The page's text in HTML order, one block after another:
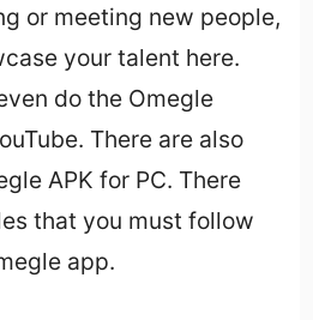
or meeting new people,
your talent here.
do the Omegle
There are also
APK for PC. There
that you must follow
app.